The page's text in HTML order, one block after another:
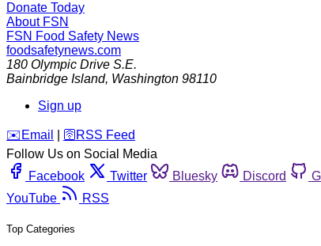
Donate Today
About FSN
FSN Food Safety News
foodsafetynews.com
180 Olympic Drive S.E.
Bainbridge Island, Washington 98110
Sign up
️✉️ Email 🛜 RSS Feed
Follow Us on Social Media
Facebook
Twitter Bluesky Discord
YouTube
RSS
Top Categories